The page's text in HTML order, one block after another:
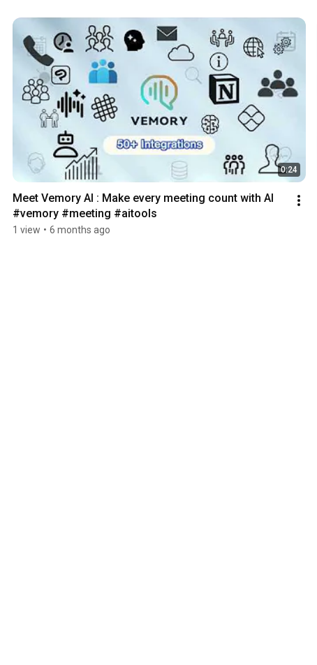
0:24
Meet Vemory AI : Make every meeting count with Al
#vemory #meeting #aitools
1 view • 6 months ago